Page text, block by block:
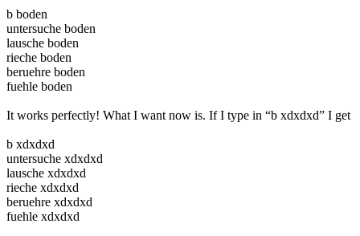
b boden
untersuche boden
lausche boden
rieche boden
beruehre boden
fuehle boden
It works perfectly! What I want now is. If I type in “b xdxdxd” I get
b xdxdxd
untersuche xdxdxd
lausche xdxdxd
rieche xdxdxd
beruehre xdxdxd
fuehle xdxdxd